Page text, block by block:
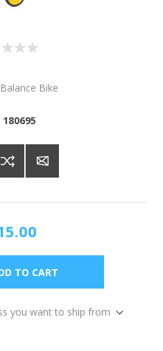
Bike
180695
you want to ship from